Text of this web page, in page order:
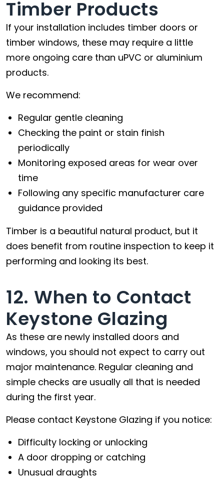
Timber Products
If your installation includes timber doors or
timber windows, these may require a little
more ongoing care than uPVC or aluminium
products.
We recommend:
Regular gentle cleaning
Checking the paint or stain finish
periodically
Monitoring exposed areas for wear over
time
Following any specific manufacturer care
guidance provided
Timber is a beautiful natural product, but it
does benefit from routine inspection to keep it
performing and looking its best.
12. When to Contact
Keystone Glazing
As these are newly installed doors and
windows, you should not expect to carry out
major maintenance. Regular cleaning and
simple checks are usually all that is needed
during the first year.
Please contact Keystone Glazing if you notice:
Difficulty locking or unlocking
A door dropping or catching
Unusual draughts